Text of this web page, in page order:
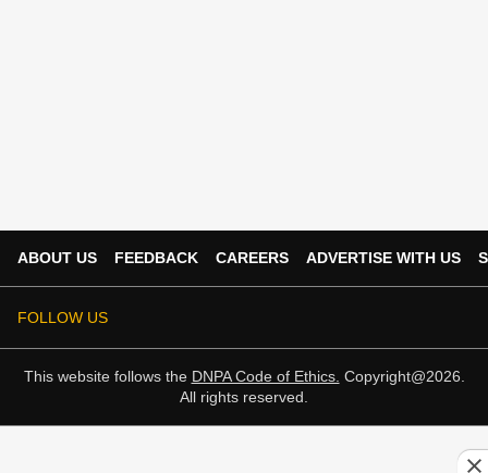
ABOUT US FEEDBACK CAREERS ADVERTISE WITH US
FOLLOW US
This website follows the DNPA Code of Ethics. Copyright@2026.
All rights reserved.